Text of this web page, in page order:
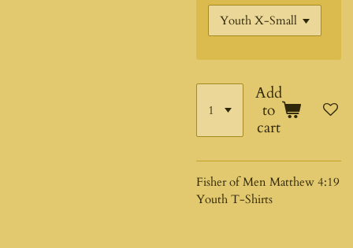
Add
to
cart
Fisher of Men Matthew 4:19
Youth T-Shirts